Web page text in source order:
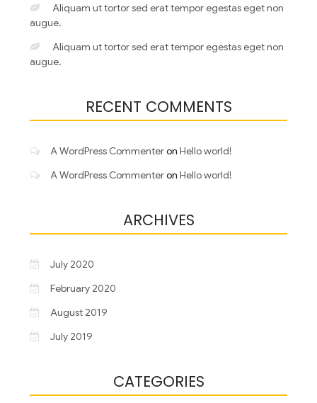
Aliquam ut tortor sed erat tempor egestas eget non
augue.
Aliquam ut tortor sed erat tempor egestas eget non
augue.
RECENT COMMENTS
A WordPress Commenteron Hello world!
A WordPress Commenteron Hello world!
ARCHIVES
July 2020
February 2020
August 2019
July 2019
CATEGORIES